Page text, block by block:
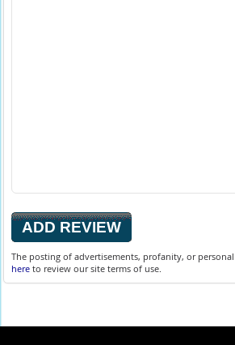
The posting of advertisements, profanity, or
here to review our site terms of use.